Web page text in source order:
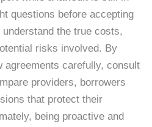
questions before accepting
the true costs,
risks involved. By
agreements carefully, consult
providers, borrowers
that protect their
being proactive and